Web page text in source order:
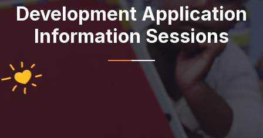
Development Application
Information Sessions